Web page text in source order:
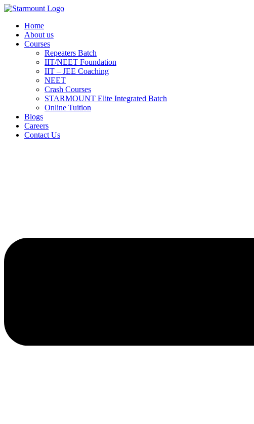
Skip
contentHome
About us
Courses
Repeaters Batch
IIT/NEET Foundation
IIT – JEE Coaching
NEET
Crash Courses
STARMOUNT Elite Integrated Batch
Online Tuition
Blogs
Careers
Contact Us